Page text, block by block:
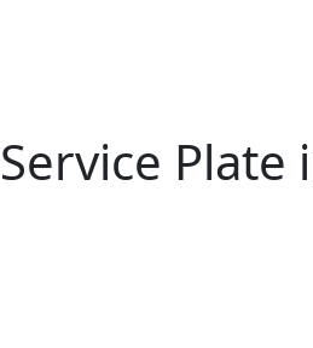
Plate